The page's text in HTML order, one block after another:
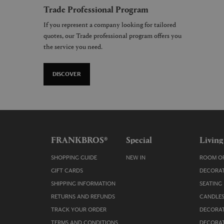
Trade Professional Program
If you represent a company looking for tailored
quotes, our Trade professional program offers you
the service you need.
DISCOVER
FRANKBROS®
SHOPPING GUIDE
GIFT CARDS
SHIPPING INFORMATION
RETURNS AND REFUNDS
TRACK YOUR ORDER
TERMS AND CONDITIONS
Special
NEW IN
Living
ROOM
SEATING